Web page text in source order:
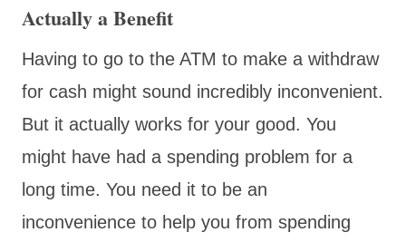
Actually a Benefit
Having to go to the ATM to make a withdraw
for cash might sound incredibly inconvenient.
But it actually works for your good. You
might have had a spending problem for a
long time. You need it to be an
inconvenience to help you from spending